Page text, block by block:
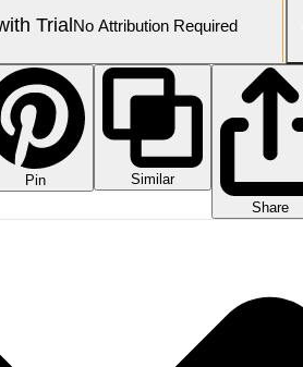
TrialNo Attribution Required
Pin
Similar
Share